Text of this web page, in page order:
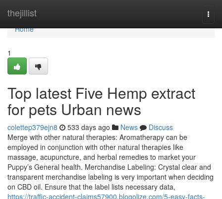
thejillist
Home
Home
1
Top latest Five Hemp extract
for pets Urban news
colettep379ejn8 533 days ago News
Discuss
Merge with other natural therapies: Aromatherapy can be
employed in conjunction with other natural therapies like
massage, acupuncture, and herbal remedies to market your
Puppy’s General health. Merchandise Labeling: Crystal clear and
transparent merchandise labeling is very important when deciding
on CBD oil. Ensure that the label lists necessary data,
https://traffic-accident-claims57900.blogolize.com/5-easy-facts-